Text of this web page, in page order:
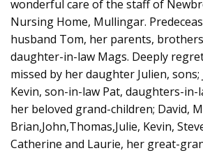
wonderful care of the staff of
Nursing Home, Mullingar.
husband Tom, her parents,
daughter-in-law Mags. Deeply
missed by her daughter Julien, sons;
Kevin, son-in-law Pat, daughters-in-
her beloved grand-children; David,
Brian,John,Thomas,Julie, Kevin,
Catherine and Laurie, her great-